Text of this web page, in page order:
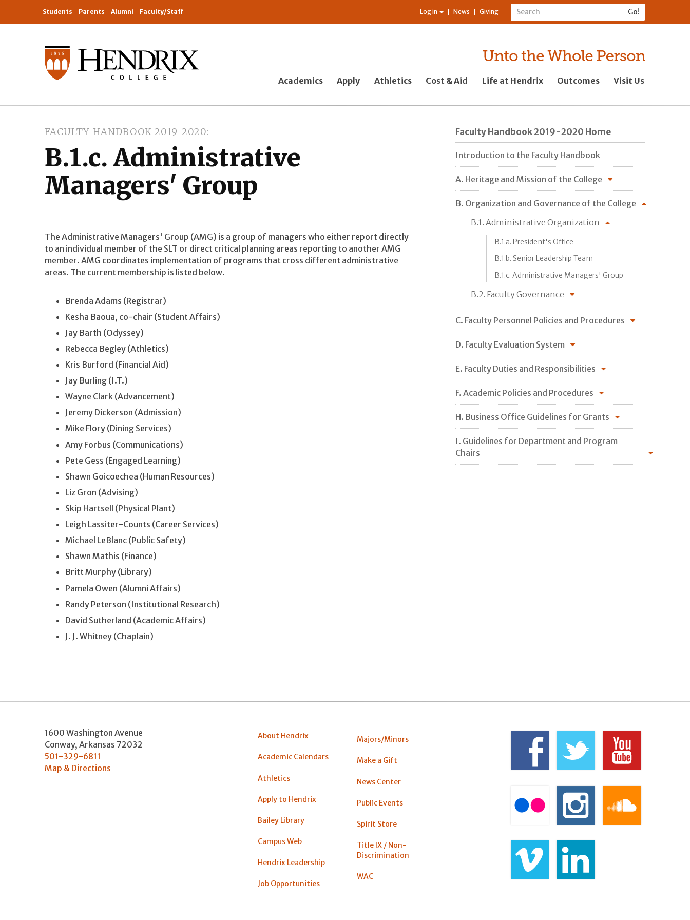
Students Parents Alumni Faculty/Staff Log in News Giving
Academics Apply Athletics Cost & Aid Life at Hendrix Outcomes Visit Us
FACULTY HANDBOOK 2019-2020
B.1.c. Administrative
Managers' Group
The Administrative Managers' Group (AMG) is a group of managers who either report directly
to an individual member of the SLT or direct critical planning areas reporting to another AMG
member. AMG coordinates implementation of programs that cross different administrative
areas. The current membership is listed below.
Brenda Adams (Registrar)
Kesha Baoua, co-chair (Student Affairs)
Jay Barth (Odyssey)
Rebecca Begley (Athletics)
Kris Burford (Financial Aid)
Jay Burling (I.T.)
Wayne Clark (Advancement)
Jeremy Dickerson (Admission)
Mike Flory (Dining Services)
Amy Forbus (Communications)
Pete Gess (Engaged Learning)
Shawn Goicoechea (Human Resources)
Liz Gron (Advising)
Skip Hartsell (Physical Plant)
Leigh Lassiter-Counts (Career Services)
Michael LeBlanc (Public Safety)
Shawn Mathis (Finance)
Britt Murphy (Library)
Pamela Owen (Alumni Affairs)
Randy Peterson (Institutional Research)
David Sutherland (Academic Affairs)
J. J. Whitney (Chaplain)
Faculty Handbook 2019-2020 Home
Introduction to the Faculty Handbook
A. Heritage and Mission of the College
B. Organization and Governance of the College
B.1. Administrative Organization
B.1.a. President's Office
B.1.b. Senior Leadership Team
B.1.c. Administrative Managers' Group
B.2. Faculty Governance
C. Faculty Personnel Policies and Procedures
D. Faculty Evaluation System
E. Faculty Duties and Responsibilities
F. Academic Policies and Procedures
H. Business Office Guidelines for Grants
I. Guidelines for Department and Program
Chairs
1600 Washington Avenue
Conway, Arkansas 72032
501-329-6811
Map & Directions
About Hendrix
Academic Calendars
Athletics
Apply to Hendrix
Bailey Library
Campus Web
Hendrix Leadership
Job Opportunities
Majors/Minors
Make a Gift
News Center
Public Events
Spirit Store
Title IX / Non-
Discrimination
WAC